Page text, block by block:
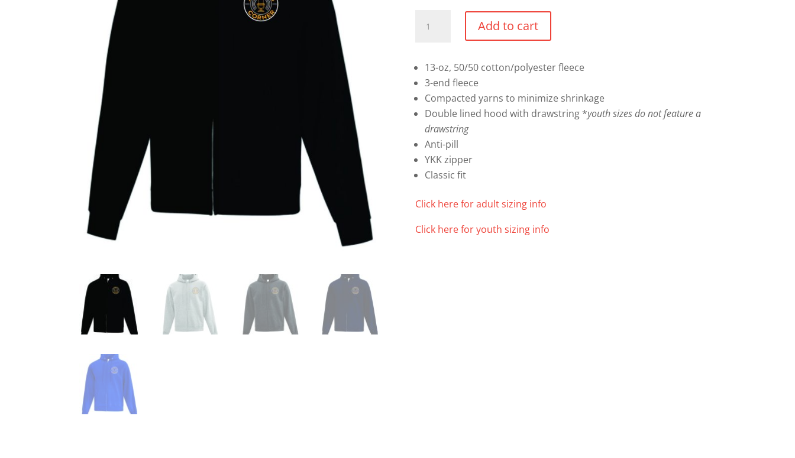
quantity
Add to cart
13-oz, 50/50 cotton/polyester fleece
3-end fleece
Compacted yarns to minimize shrinkage
Double lined hood with drawstring *youth sizes do not feature a
drawstring
Anti-pill
YKK zipper
Classic fit
Click here for adult sizing info
Click here for youth sizing info